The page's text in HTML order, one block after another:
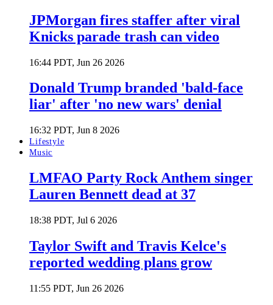
JPMorgan fires staffer after viral
Knicks parade trash can video
16:44 PDT, Jun 26 2026
Donald Trump branded 'bald-face
liar' after 'no new wars' denial
16:32 PDT, Jun 8 2026
Lifestyle
Music
LMFAO Party Rock Anthem singer
Lauren Bennett dead at 37
18:38 PDT, Jul 6 2026
Taylor Swift and Travis Kelce's
reported wedding plans grow
11:55 PDT, Jun 26 2026